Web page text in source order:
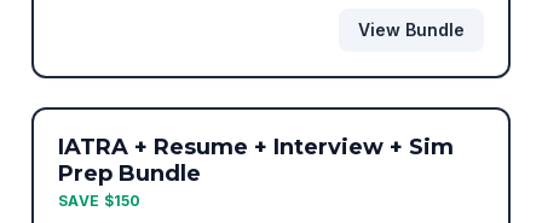
View Bundle
BUNDLE BEST VALUE
IATRA + Resume + Interview + Sim
Prep Bundle
SAVE $150